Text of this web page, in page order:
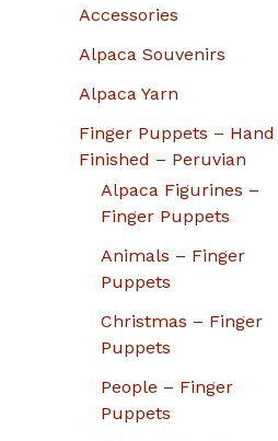
Accessories
Alpaca Souvenirs
Alpaca Yarn
Finger Puppets – Hand
Finished – Peruvian
Alpaca Figurines –
Finger Puppets
Animals – Finger
Puppets
Christmas – Finger
Puppets
People – Finger
Puppets